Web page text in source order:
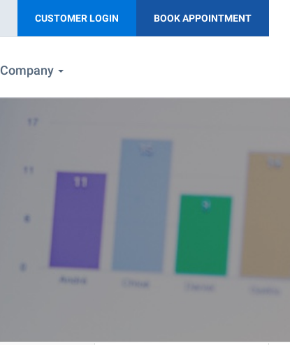
BOOK APPOINTMENT
CUSTOMER LOGIN
Company